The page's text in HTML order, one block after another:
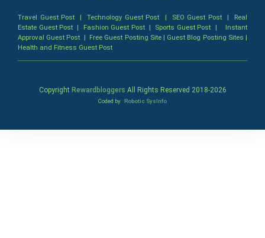
Travel Guest Post |Technology Guest Post | SEO Guest Post| Real
Estate Guest Post | Fashion Guest Post| Sports Guest Post | Instant
Approval Guest Post | Free Guest Posting Site| Guest Blog Posting Sites |
Health and Fitness Guest Post
Copyright Rewardbloggers All Rights Reserved 2018-2026
Coded by Robotic SysInfo